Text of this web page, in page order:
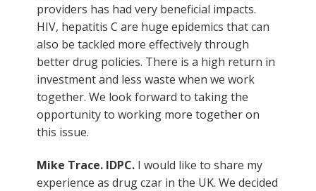
providers has had very beneficial impacts.
HIV, hepatitis C are huge epidemics that can
also be tackled more effectively through
better drug policies. There is a high return in
investment and less waste when we work
together. We look forward to taking the
opportunity to working more together on
this issue.
Mike Trace. IDPC. I would like to share my
experience as drug czar in the UK. We decided